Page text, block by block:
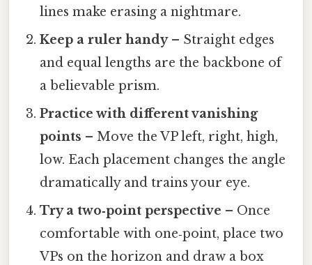
lines make erasing a nightmare.
Keep a ruler handy– Straight edges
and equal lengths are the backbone of
a believable prism.
Practice with different vanishing
points – Move the VP left, right, high,
low. Each placement changes the angle
dramatically and trains your eye.
Try a two‑point perspective – Once
comfortable with one‑point, place two
VPs on the horizon and draw a box